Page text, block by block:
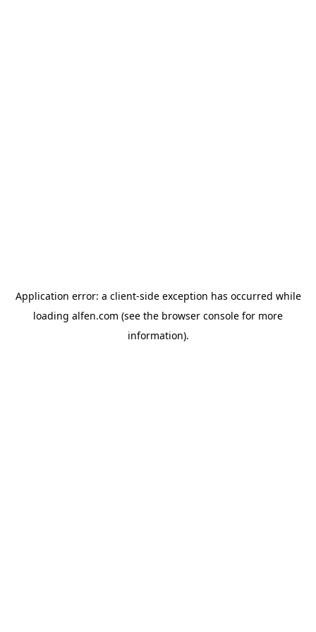
Application error: a client-side exception has occurred while
loading alfen.com (see the browser console for more
information).